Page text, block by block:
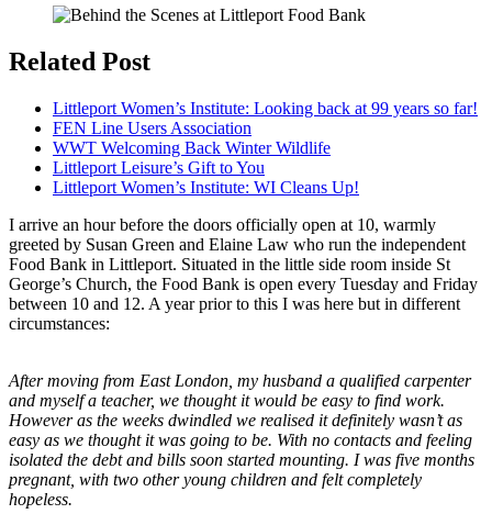
Related Post
Littleport Women’s Institute: Looking back at 99 years so far!
FEN Line Users Association
WWT Welcoming Back Winter Wildlife
Littleport Leisure’s Gift to You
Littleport Women’s Institute: WI Cleans Up!
I arrive an hour before the doors officially open at 10, warmly
greeted by Susan Green and Elaine Law who run the independent
Food Bank in Littleport. Situated in the little side room inside St
George’s Church, the Food Bank is open every Tuesday and Friday
between 10 and 12. A year prior to this I was here but in different
circumstances:
After moving from East London, my husband a qualified carpenter
and myself a teacher, we thought it would be easy to find work.
However as the weeks dwindled we realised it definitely wasn’t as
easy as we thought it was going to be. With no contacts and feeling
isolated the debt and bills soon started mounting. I was five months
pregnant, with two other young children and felt completely
hopeless.